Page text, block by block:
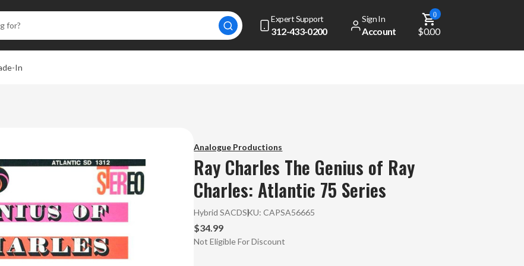
Expert Support
312-433-0200
Sign In
Account
0
$0.00
In
Analogue Productions
Ray Charles The Genius of Ray
Charles: Atlantic 75 Series
Hybrid SACDSKU:CAPSA56665
$34.99
Not Eligible For Discount